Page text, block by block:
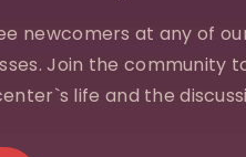
newcomers at any of
Join the community
life and the